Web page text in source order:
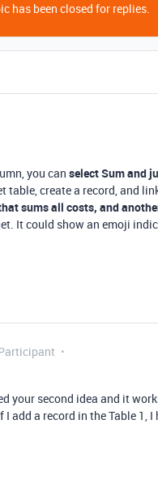
has been closed for replies.
you can select Sum and
table, create a record, and
sums all costs, and
It could show an emoji
your second idea and it
add a record in the Table 1,